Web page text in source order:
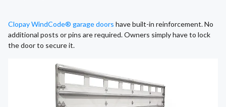
Clopay WindCode® garage doors have built-in reinforcement. No
additional posts or pins are required. Owners simply have to lock
the door to secure it.